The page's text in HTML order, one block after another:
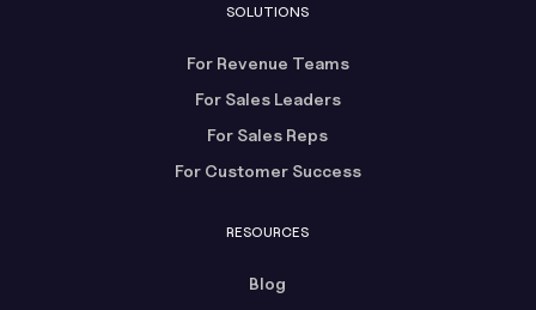
SOLUTIONS
For Revenue Teams
For Sales Leaders
For Sales Reps
For Customer Success
RESOURCES
Blog